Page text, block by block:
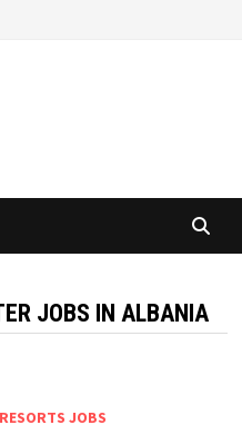
JOBS IN ALBANIA
JOBS